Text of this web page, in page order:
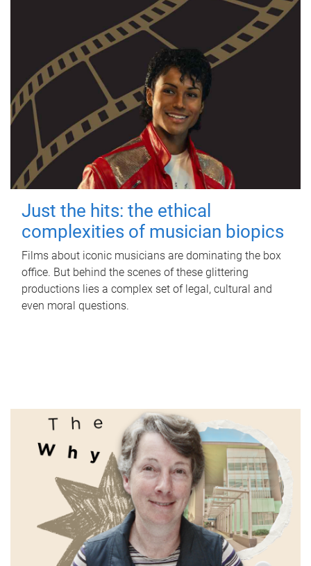
Just the hits: the ethical
complexities of musician biopics
Films about iconic musicians are dominating the box
office. But behind the scenes of these glittering
productions lies a complex set of legal, cultural and
even moral questions.